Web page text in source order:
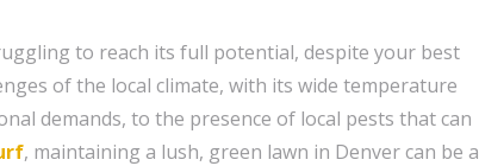
to reach its full potential, despite your best
of the local climate, with its wide temperature
demands, to the presence of local pests that can
, maintaining a lush, green lawn in Denver can be a